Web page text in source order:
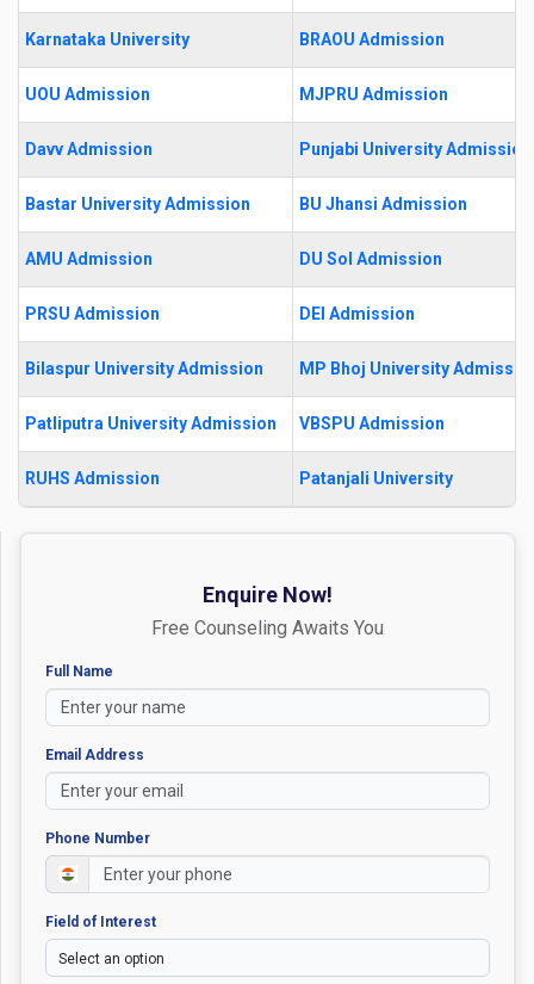
Karnataka University BRAOU Admission
UOU Admission MJPRU Admission
Davv Admission Punjabi University Admission
Bastar University Admission BU Jhansi Admission
AMU Admission DU Sol Admission
PRSU Admission DEI Admission
Bilaspur University Admission MP Bhoj University
Patliputra University Admission VBSPU Admission
RUHS Admission Patanjali University
Enquire Now!
Free Counseling Awaits You
Full Name
Email Address
Phone Number
Field of Interest